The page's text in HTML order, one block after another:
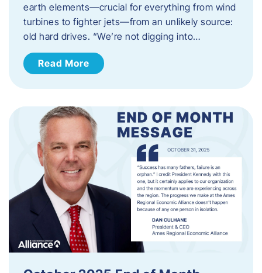
earth elements—crucial for everything from wind
turbines to fighter jets—from an unlikely source:
old hard drives. “We’re not digging into…
Read More